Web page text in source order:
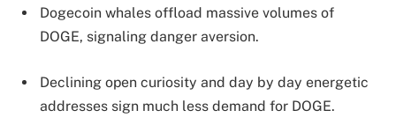
Dogecoin whales offload massive volumes of
DOGE, signaling danger aversion.
Declining open curiosity and day by day energetic
addresses sign much less demand for DOGE.